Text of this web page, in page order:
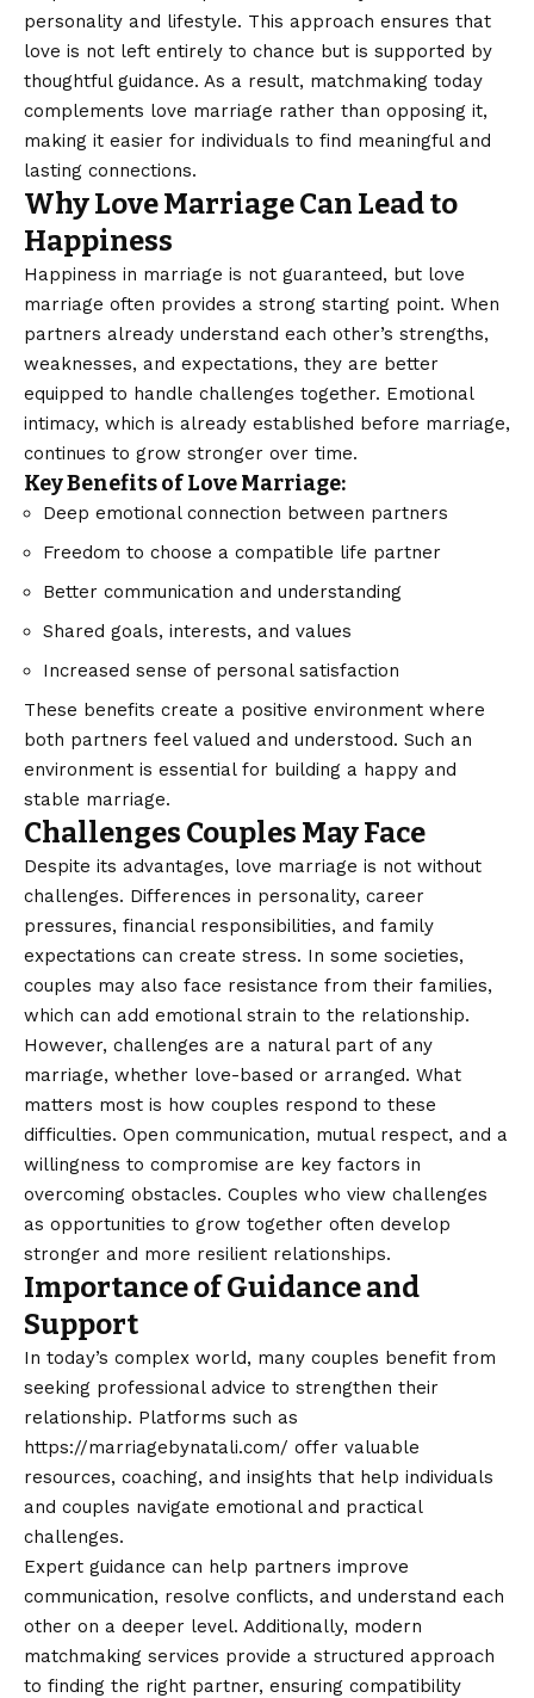
personality and lifestyle. This approach ensures that
love is not left entirely to chance but is supported by
thoughtful guidance. As a result, matchmaking today
complements love marriage rather than opposing it,
making it easier for individuals to find meaningful and
lasting connections.
Why Love Marriage Can Lead to
Happiness
Happiness in marriage is not guaranteed, but love
marriage often provides a strong starting point. When
partners already understand each other’s strengths,
weaknesses, and expectations, they are better
equipped to handle challenges together. Emotional
intimacy, which is already established before marriage,
continues to grow stronger over time.
Key Benefits of Love Marriage:
Deep emotional connection between partners
Freedom to choose a compatible life partner
Better communication and understanding
Shared goals, interests, and values
Increased sense of personal satisfaction
These benefits create a positive environment where
both partners feel valued and understood. Such an
environment is essential for building a happy and
stable marriage.
Challenges Couples May Face
Despite its advantages, love marriage is not without
challenges. Differences in personality, career
pressures, financial responsibilities, and family
expectations can create stress. In some societies,
couples may also face resistance from their families,
which can add emotional strain to the relationship.
However, challenges are a natural part of any
marriage, whether love-based or arranged. What
matters most is how couples respond to these
difficulties. Open communication, mutual respect, and a
willingness to compromise are key factors in
overcoming obstacles. Couples who view challenges
as opportunities to grow together often develop
stronger and more resilient relationships.
Importance of Guidance and
Support
In today’s complex world, many couples benefit from
seeking professional advice to strengthen their
relationship. Platforms such as
https://marriagebynatali.com/ offer valuable
resources, coaching, and insights that help individuals
and couples navigate emotional and practical
challenges.
Expert guidance can help partners improve
communication, resolve conflicts, and understand each
other on a deeper level. Additionally, modern
matchmaking services provide a structured approach
to finding the right partner, ensuring compatibility